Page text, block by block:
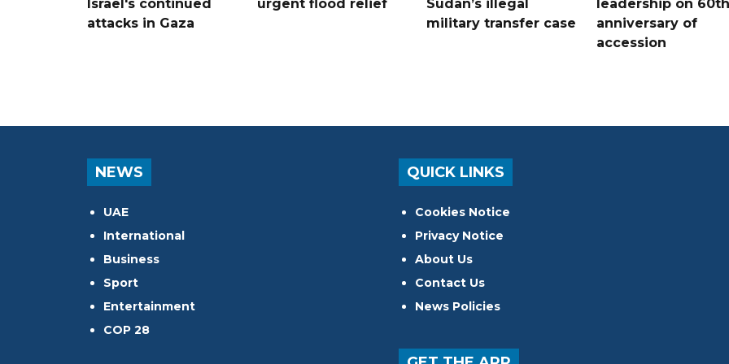
Israel's continued
attacks in Gaza
urgent flood relief
Sudan’s illegal
military transfer case
leadership on 60th
anniversary of
accession
NEWS
UAE
International
Business
Sport
Entertainment
COP 28
QUICK LINKS
Cookies Notice
Privacy Notice
About Us
Contact Us
News Policies